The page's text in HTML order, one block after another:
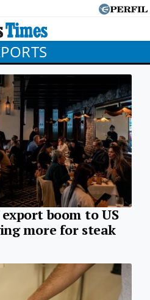
boom to US
more for steak